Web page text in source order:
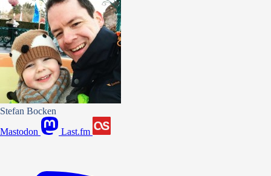
Stefan Bocken
Mastodon
Last.fm